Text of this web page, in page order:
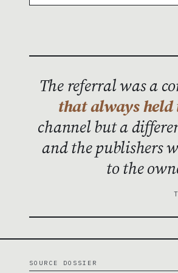
The referral was a
that always held
channel but a
and the publishers
to the
SOURCE DOSSIER